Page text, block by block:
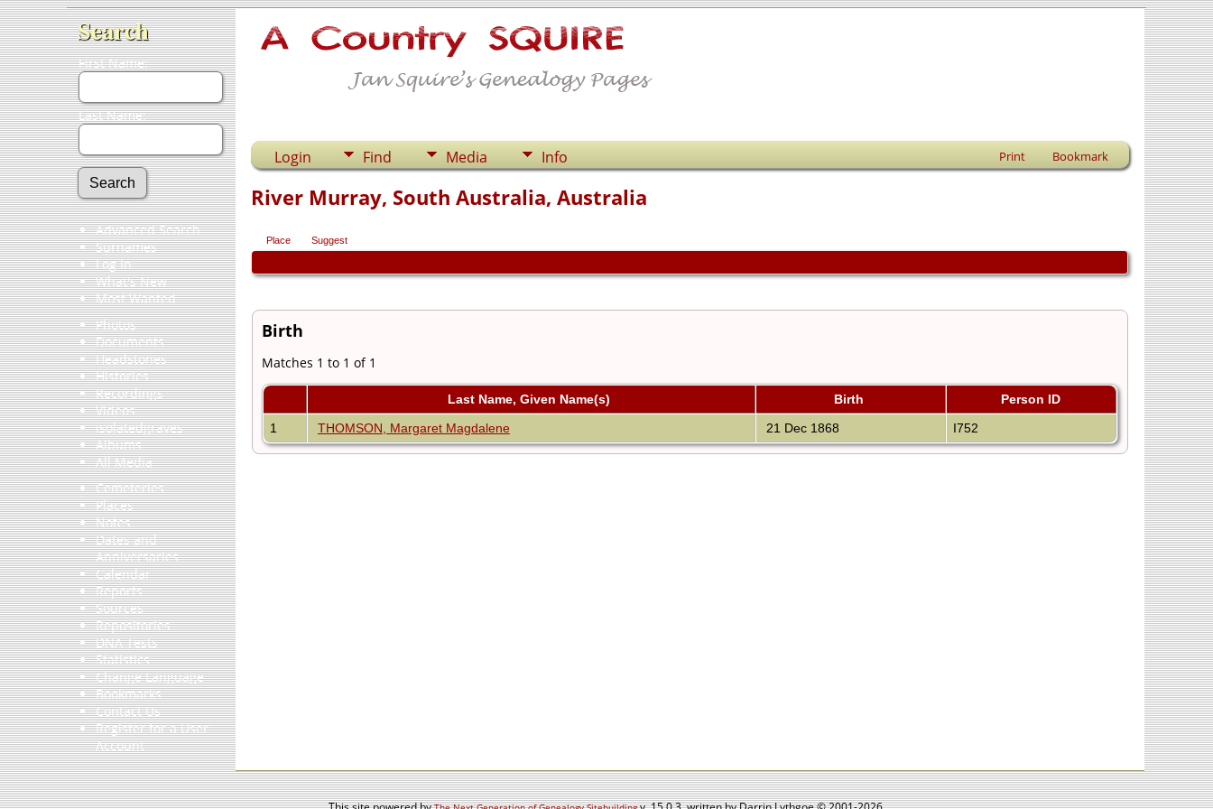
Search
First Name:
Last Name:
Advanced Search
Surnames
Log In
What's New
Most Wanted
Photos
Documents
Headstones
Histories
Recordings
Videos
isolatedgraves
Albums
All Media
Cemeteries
Places
Notes
Dates and
Anniversaries
Calendar
Reports
Sources
Repositories
DNA Tests
Statistics
Change Language
Bookmarks
Contact Us
Register for a User
Account
Login Find Media Info Print Bookmark
River Murray, South Australia, Australia
Place Suggest
Birth
Matches 1 to 1 of 1
Last Name, Given Name(s) Birth
Person ID
1
THOMSON, Margaret Magdalene 21 Dec 1868 I752